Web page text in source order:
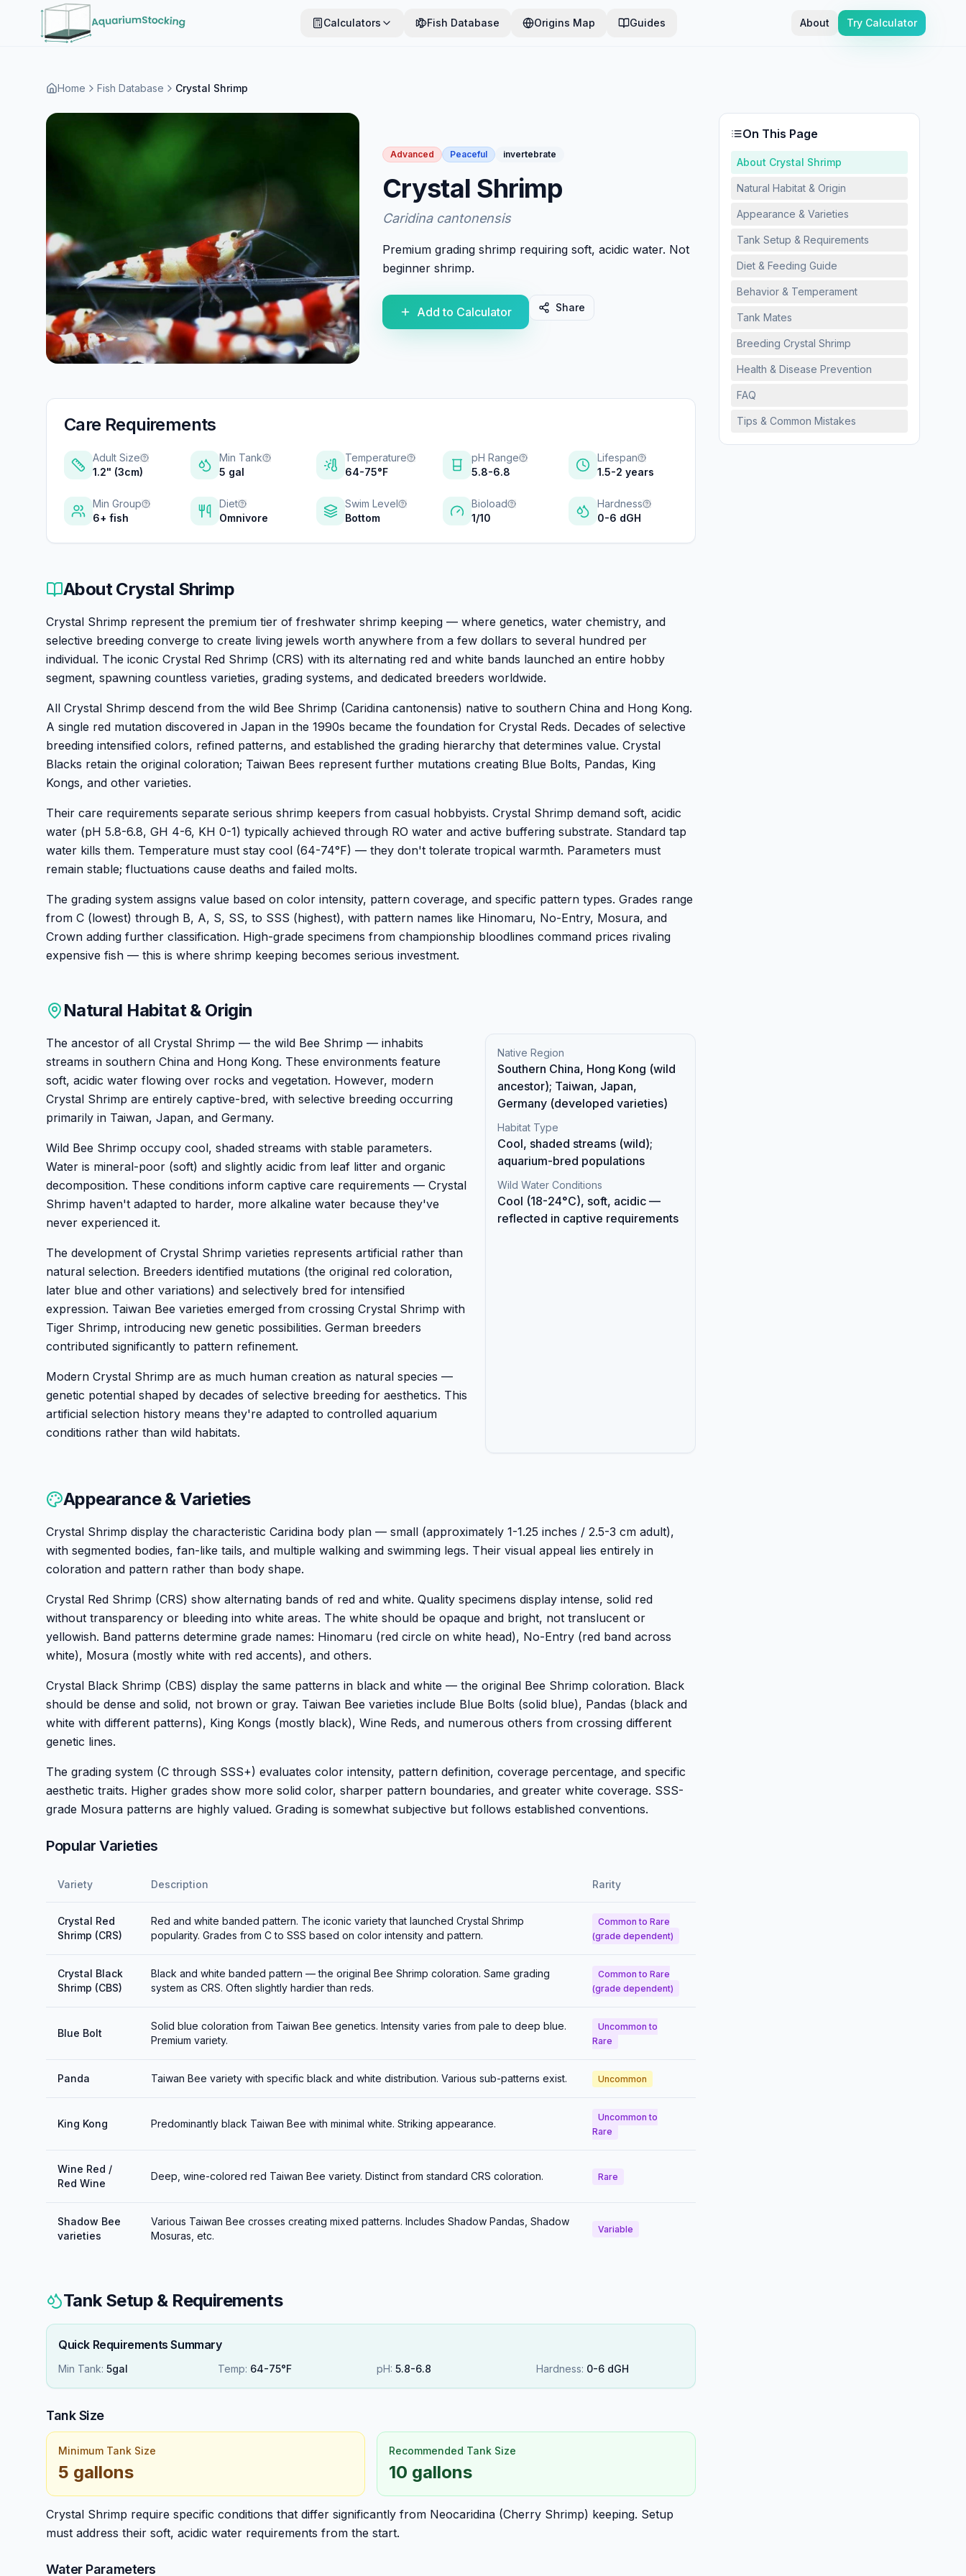
Calculators Fish Database Origins Map Guides About Try Calculator
Home Fish Database Crystal Shrimp
Advanced Peaceful invertebrate
Crystal Shrimp
Caridina cantonensis
Premium grading shrimp requiring soft, acidic water. Not
beginner shrimp.
Add to Calculator Share
Care Requirements
Adult Size
1.2" (3cm)
Min Tank
5 gal
Temperature
64-75°F
pH Range
5.8-6.8
Lifespan
1.5-2 years
Min Group
6+ fish
Diet
Omnivore
Swim Level
Bottom
Bioload
1/10
Hardness
0-6 dGH
AboutCrystal Shrimp
Crystal Shrimp represent the premium tier of freshwater shrimp keeping — where genetics, water chemistry, and
selective breeding converge to create living jewels worth anywhere from a few dollars to several hundred per
individual. The iconic Crystal Red Shrimp (CRS) with its alternating red and white bands launched an entire hobby
segment, spawning countless varieties, grading systems, and dedicated breeders worldwide.
All Crystal Shrimp descend from the wild Bee Shrimp (Caridina cantonensis) native to southern China and Hong Kong.
A single red mutation discovered in Japan in the 1990s became the foundation for Crystal Reds. Decades of selective
breeding intensified colors, refined patterns, and established the grading hierarchy that determines value. Crystal
Blacks retain the original coloration; Taiwan Bees represent further mutations creating Blue Bolts, Pandas, King
Kongs, and other varieties.
Their care requirements separate serious shrimp keepers from casual hobbyists. Crystal Shrimp demand soft, acidic
water (pH 5.8-6.8, GH 4-6, KH 0-1) typically achieved through RO water and active buffering substrate. Standard tap
water kills them. Temperature must stay cool (64-74°F) — they don't tolerate tropical warmth. Parameters must
remain stable; fluctuations cause deaths and failed molts.
The grading system assigns value based on color intensity, pattern coverage, and specific pattern types. Grades range
from C (lowest) through B, A, S, SS, to SSS (highest), with pattern names like Hinomaru, No-Entry, Mosura, and
Crown adding further classification. High-grade specimens from championship bloodlines command prices rivaling
expensive fish — this is where shrimp keeping becomes serious investment.
Natural Habitat & Origin
The ancestor of all Crystal Shrimp — the wild Bee Shrimp — inhabits
streams in southern China and Hong Kong. These environments feature
soft, acidic water flowing over rocks and vegetation. However, modern
Crystal Shrimp are entirely captive-bred, with selective breeding occurring
primarily in Taiwan, Japan, and Germany.
Wild Bee Shrimp occupy cool, shaded streams with stable parameters.
Water is mineral-poor (soft) and slightly acidic from leaf litter and organic
decomposition. These conditions inform captive care requirements — Crystal
Shrimp haven't adapted to harder, more alkaline water because they've
never experienced it.
The development of Crystal Shrimp varieties represents artificial rather than
natural selection. Breeders identified mutations (the original red coloration,
later blue and other variations) and selectively bred for intensified
expression. Taiwan Bee varieties emerged from crossing Crystal Shrimp with
Tiger Shrimp, introducing new genetic possibilities. German breeders
contributed significantly to pattern refinement.
Modern Crystal Shrimp are as much human creation as natural species —
genetic potential shaped by decades of selective breeding for aesthetics. This
artificial selection history means they're adapted to controlled aquarium
conditions rather than wild habitats.
Native Region
Southern China, Hong Kong (wild
ancestor); Taiwan, Japan,
Germany (developed varieties)
Habitat Type
Cool, shaded streams (wild);
aquarium-bred populations
Wild Water Conditions
Cool (18-24°C), soft, acidic —
reflected in captive requirements
Appearance & Varieties
Crystal Shrimp display the characteristic Caridina body plan — small (approximately 1-1.25 inches / 2.5-3 cm adult),
with segmented bodies, fan-like tails, and multiple walking and swimming legs. Their visual appeal lies entirely in
coloration and pattern rather than body shape.
Crystal Red Shrimp (CRS) show alternating bands of red and white. Quality specimens display intense, solid red
without transparency or bleeding into white areas. The white should be opaque and bright, not translucent or
yellowish. Band patterns determine grade names: Hinomaru (red circle on white head), No-Entry (red band across
white), Mosura (mostly white with red accents), and others.
Crystal Black Shrimp (CBS) display the same patterns in black and white — the original Bee Shrimp coloration. Black
should be dense and solid, not brown or gray. Taiwan Bee varieties include Blue Bolts (solid blue), Pandas (black and
white with different patterns), King Kongs (mostly black), Wine Reds, and numerous others from crossing different
genetic lines.
The grading system (C through SSS+) evaluates color intensity, pattern definition, coverage percentage, and specific
aesthetic traits. Higher grades show more solid color, sharper pattern boundaries, and greater white coverage. SSS-
grade Mosura patterns are highly valued. Grading is somewhat subjective but follows established conventions.
Popular Varieties
Variety Description Rarity
Crystal Red
Shrimp (CRS)
Red and white banded pattern. The iconic variety that launched Crystal Shrimp
popularity. Grades from C to SSS based on color intensity and pattern.
Common to Rare
(grade dependent)
Crystal Black
Shrimp (CBS)
Black and white banded pattern — the original Bee Shrimp coloration. Same grading
system as CRS. Often slightly hardier than reds.
Common to Rare
(grade dependent)
Blue Bolt
Solid blue coloration from Taiwan Bee genetics. Intensity varies from pale to deep blue.
Premium variety.
Uncommon to
Rare
Panda Taiwan Bee variety with specific black and white distribution. Various sub-patterns exist. Uncommon
King Kong Predominantly black Taiwan Bee with minimal white. Striking appearance.
Uncommon to
Rare
Wine Red /
Red Wine
Deep, wine-colored red Taiwan Bee variety. Distinct from standard CRS coloration. Rare
Shadow Bee
varieties
Various Taiwan Bee crosses creating mixed patterns. Includes Shadow Pandas, Shadow
Mosuras, etc.
Variable
Tank Setup & Requirements
Quick Requirements Summary
Min Tank: 5gal Temp: 64-75°F pH: 5.8-6.8 Hardness: 0-6dGH
Tank Size
Minimum Tank Size
5 gallons
Recommended Tank Size
10 gallons
Crystal Shrimp require specific conditions that differ significantly from Neocaridina (Cherry Shrimp) keeping. Setup
must address their soft, acidic water requirements from the start.
Water Parameters
On This Page
About Crystal Shrimp
Natural Habitat & Origin
Appearance & Varieties
Tank Setup & Requirements
Diet & Feeding Guide
Behavior & Temperament
Tank Mates
Breeding Crystal Shrimp
Health & Disease Prevention
FAQ
Tips & Common Mistakes